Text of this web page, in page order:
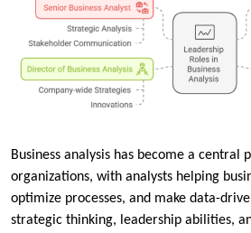
Business analysis has become a central
organizations, with analysts helping
optimize processes, and make data-
strategic thinking, leadership abilities,